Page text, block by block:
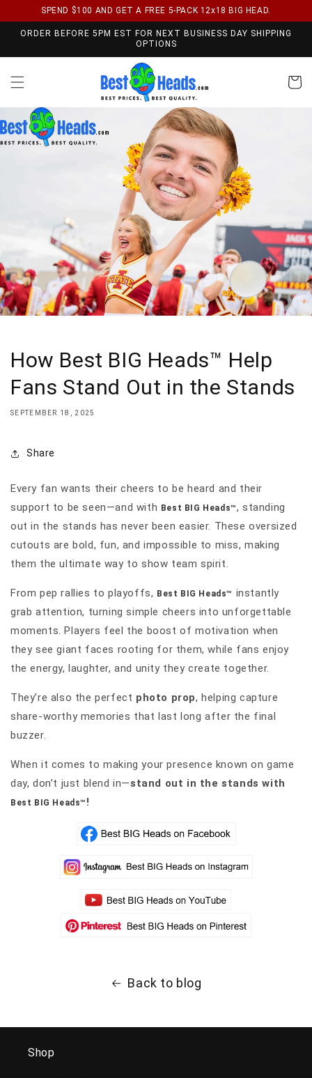
Skip to content
SPEND $100 AND GET A FREE 5-PACK 12x18 BIG HEAD.
ORDER BEFORE 5PM EST FOR NEXT BUSINESS DAY SHIPPING
OPTIONS
Cart
How Best BIG Heads™ Help
Fans Stand Out in the Stands
SEPTEMBER 18, 2025
Share
Every fan wants their cheers to be heard and their
support to be seen—and with Best BIG Heads™, standing
out in the stands has never been easier. These oversized
cutouts are bold, fun, and impossible to miss, making
them the ultimate way to show team spirit.
From pep rallies to playoffs, Best BIG Heads™ instantly
grab attention, turning simple cheers into unforgettable
moments. Players feel the boost of motivation when
they see giant faces rooting for them, while fans enjoy
the energy, laughter, and unity they create together.
They’re also the perfect photo prop, helping capture
share-worthy memories that last long after the final
buzzer.
When it comes to making your presence known on game
day, don’t just blend in—stand out in the stands with
Best BIG Heads™ !
Back to blog
Shop